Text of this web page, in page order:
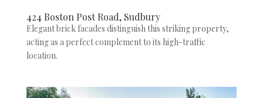
424 Boston Post Road, Sudbury
Elegant brick facades distinguish this striking property,
acting as a perfect complement to its high-traffic
location.